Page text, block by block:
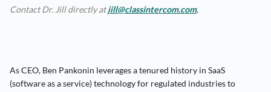
Contact Dr. Jill directly atjill@classintercom.com.
As CEO, Ben Pankonin leverages a tenured history in SaaS
(software as a service) technology for regulated industries to